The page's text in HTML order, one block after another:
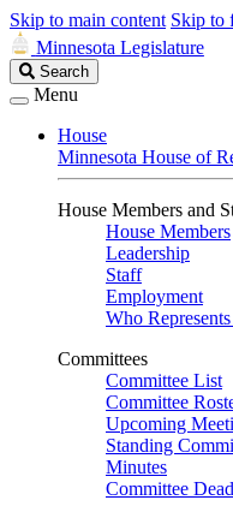
Skip to main content Skip to
Minnesota Legislature
Search
Legislature
Search
Menu
House
Minnesota House of
House Members and
House Members
Leadership
Staff
Employment
Who
Committees
Committee List
Committee
Upcoming
Standing
Minutes
Committee